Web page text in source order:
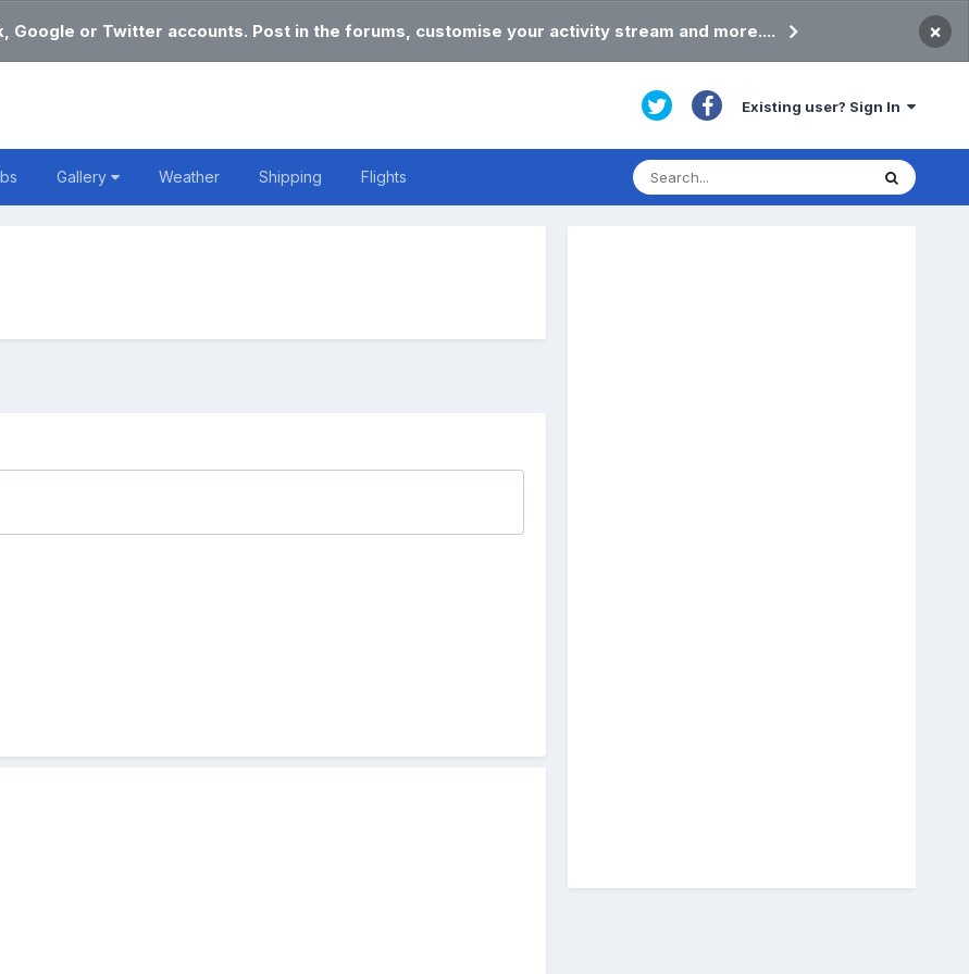
Google or Twitter accounts. Post in the forums, customise your activity stream and more.... ×
Existing user? Sign In
Gallery Weather Shipping Flights